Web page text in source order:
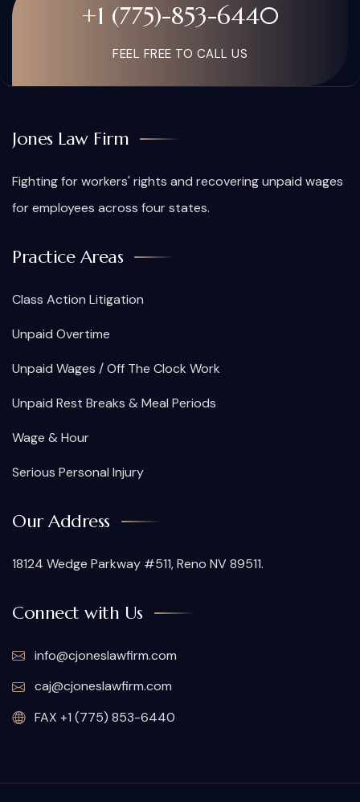
+1 (775)-853-6440
FEEL FREE TO CALL US
Jones Law Firm
Fighting for workers' rights and recovering unpaid wages
for employees across four states.
Practice Areas
Class Action Litigation
Unpaid Overtime
Unpaid Wages / Off The Clock Work
Unpaid Rest Breaks & Meal Periods
Wage & Hour
Serious Personal Injury
Our Address
18124 Wedge Parkway #511, Reno NV 89511.
Connect with Us
info@cjoneslawfirm.com
caj@cjoneslawfirm.com
FAX +1 (775) 853-6440